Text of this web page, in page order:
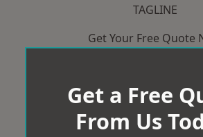
TAGLINE
Get Your Free Quote
Get a Free
From Us